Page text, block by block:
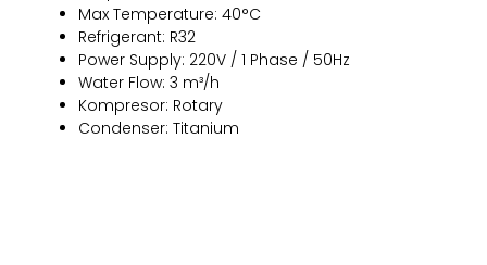
Max Temperature: 40°C
Refrigerant: R32
Power Supply: 220V / 1 Phase / 50Hz
Water Flow: 3 m³/h
Kompresor: Rotary
Condenser: Titanium